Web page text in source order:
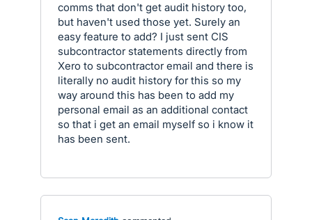
comms that don't get audit history too,
but haven't used those yet. Surely an
easy feature to add? I just sent CIS
subcontractor statements directly from
Xero to subcontractor email and there is
literally no audit history for this so my
way around this has been to add my
personal email as an additional contact
so that i get an email myself so i know it
has been sent.